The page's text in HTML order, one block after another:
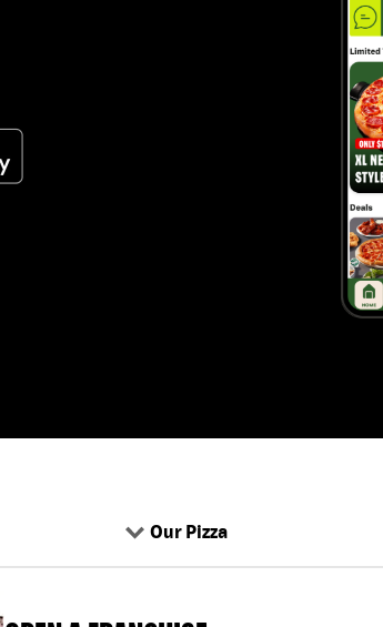
Our Pizza